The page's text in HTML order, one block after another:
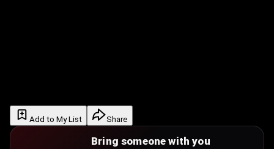
Add to My List Share
Bring someone with you